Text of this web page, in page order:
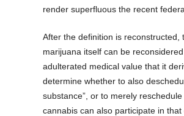
render superfluous the recent
After the definition is reconstructed,
marijuana itself can be
adulterated medical value that it
determine whether to also
substance”, or to merely
cannabis can also participate in that